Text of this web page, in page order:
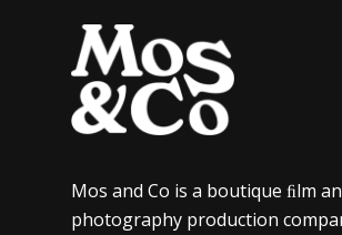
Mos and Co is a boutique ﬁlm
photography production